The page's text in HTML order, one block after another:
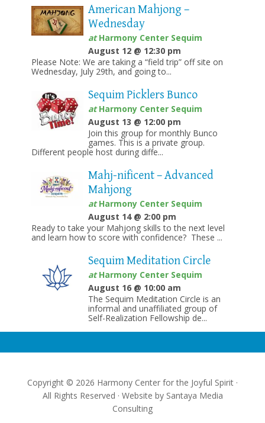
American Mahjong –
Wednesday
atHarmony Center Sequim
August 12 @ 12:30 pm
Please Note: We are taking a “field trip” off site on
Wednesday, July 29th, and going to...
Sequim Picklers Bunco
atHarmony Center Sequim
August 13 @ 12:00 pm
Join this group for monthly Bunco
games. This is a private group.
Different people host during diffe...
Mahj-nificent – Advanced
Mahjong
atHarmony Center Sequim
August 14 @ 2:00 pm
Ready to take your Mahjong skills to the next level
and learn how to score with confidence? These ...
Sequim Meditation Circle
atHarmony Center Sequim
August 16 @ 10:00 am
The Sequim Meditation Circle is an
informal and unaffiliated group of
Self-Realization Fellowship de...
Copyright © 2026 Harmony Center for the Joyful Spirit ·
All Rights Reserved · Website by Santaya Media
Consulting